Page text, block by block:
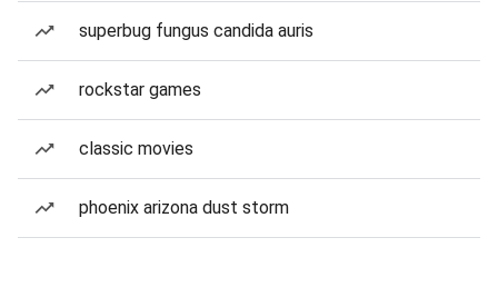
superbug fungus candida auris
rockstar games
classic movies
phoenix arizona dust storm